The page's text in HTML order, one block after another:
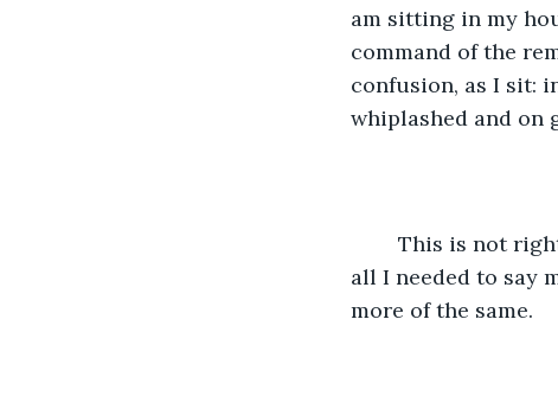
am sitting in my
command of the
confusion, as I sit:
whiplashed and on
This is not
all I needed to say
more of the same.